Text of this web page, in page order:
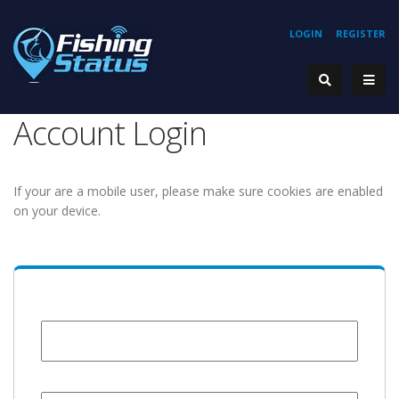
REGISTER
LOGIN
Account Login
If your are a mobile user, please make sure cookies are enabled
on your device.